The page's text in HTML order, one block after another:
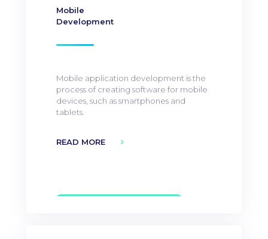
Mobile
Development
Mobile application development is the
process of creating software for mobile
devices, such as smartphones and
tablets.
READ MORE